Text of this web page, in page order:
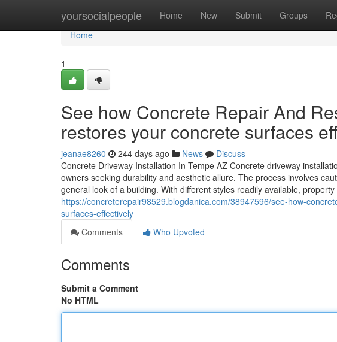
yoursocialpeople Home New Submit Groups
Home
Home
1
See how Concrete Repair And
restores your concrete surfaces
jeanae8260 244 days ago News
Discuss
Concrete Driveway Installation In Tempe AZ Concrete driveway
owners seeking durability and aesthetic allure. The process involves
general look of a building. With different styles readily available,
https://concreterepair98529.blogdanica.com/38947596/see-how-
surfaces-effectively
Comments
Who Upvoted
Comments
Submit a Comment
No HTML